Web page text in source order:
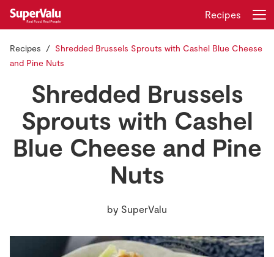
Home
Shopping
Real Rewards
Gift Cards
Recipes
Recipes
Shredded Brussels Sprouts with Cashel Blue Cheese
and Pine Nuts
Shredded Brussels
Sprouts with Cashel
Blue Cheese and Pine
Nuts
by SuperValu